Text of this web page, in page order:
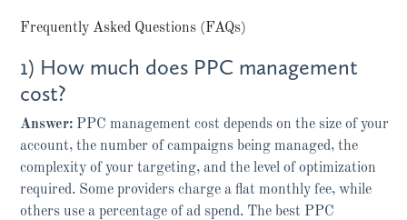
Frequently Asked Questions (FAQs)
1) How much does PPC management
cost?
Answer: PPC management cost depends on the size of your
account, the number of campaigns being managed, the
complexity of your targeting, and the level of optimization
required. Some providers charge a flat monthly fee, while
others use a percentage of ad spend. The best PPC